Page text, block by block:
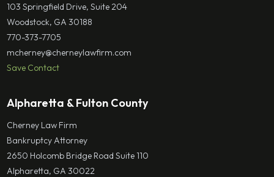
103 Springfield Drive, Suite 204
Woodstock, GA 30188
770-373-7705
mcherney@cherneylawfirm.com
Save Contact
Alpharetta & Fulton County
Cherney Law Firm
Bankruptcy Attorney
2650 Holcomb Bridge Road Suite 110
Alpharetta, GA 30022